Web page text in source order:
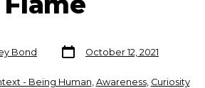
Bond
Post
date
October 12, 2021
- Being Human Awareness, Curiosity